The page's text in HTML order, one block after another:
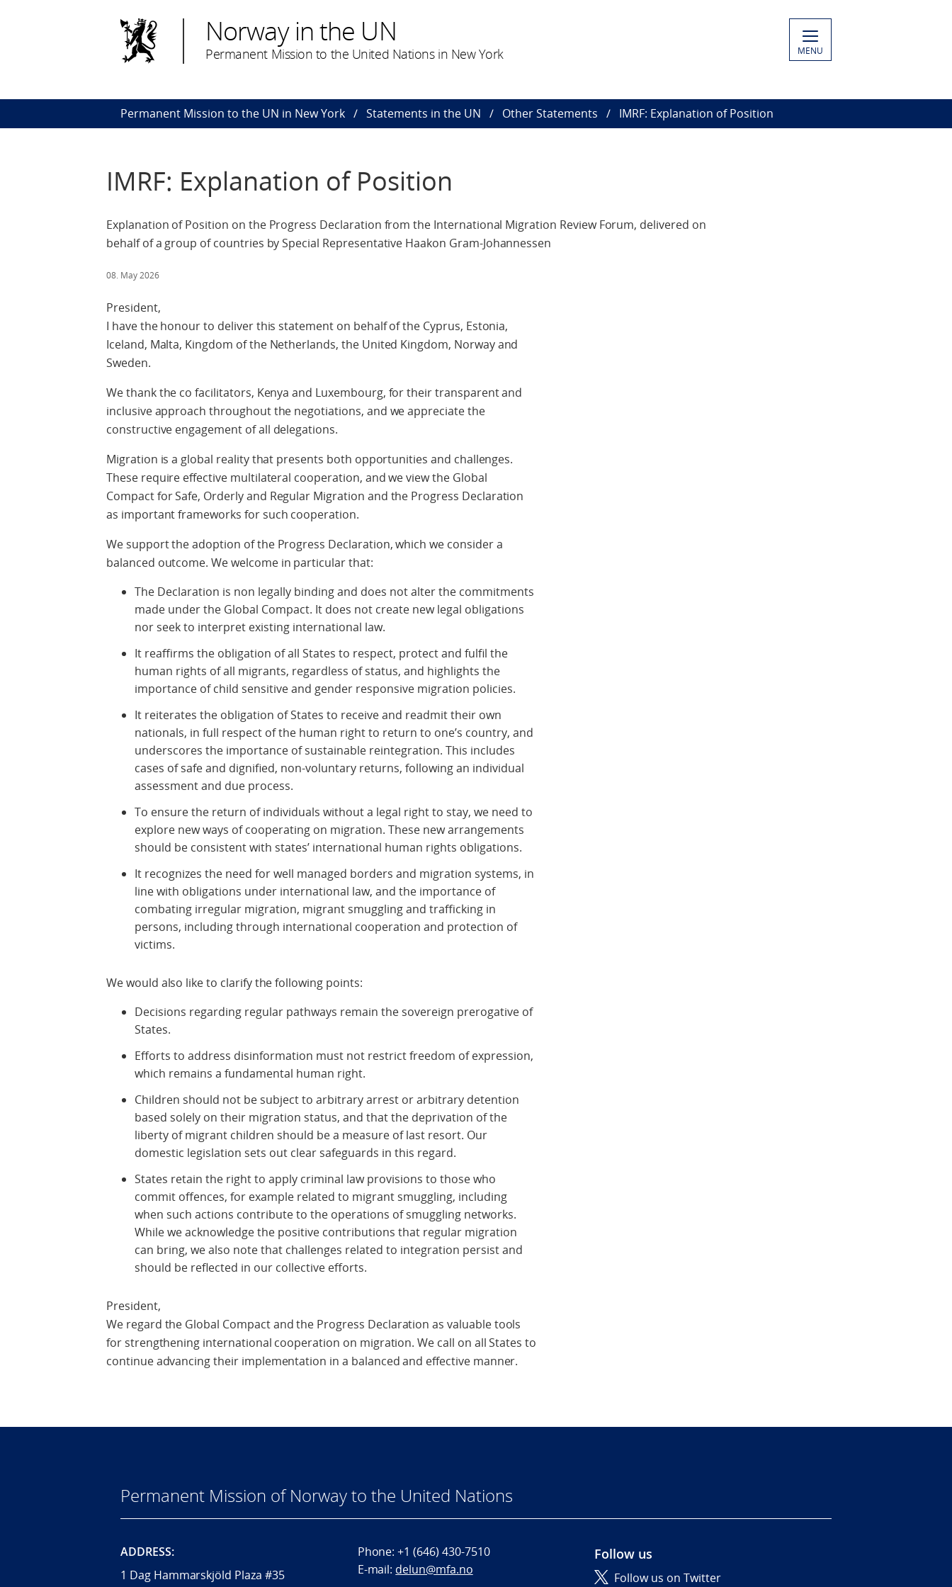
Norway in the UN
Permanent Mission to the United Nations in New York MENU
Permanent Mission to the UN in New York Statements in the UN Other Statements IMRF: Explanation of Position
IMRF: Explanation of Position
Explanation of Position on the Progress Declaration from the International Migration Review Forum, delivered on
behalf of a group of countries by Special Representative Haakon Gram-Johannessen
08. May 2026
President,
I have the honour to deliver this statement on behalf of the Cyprus, Estonia,
Iceland, Malta, Kingdom of the Netherlands, the United Kingdom, Norway and
Sweden.
We thank the co facilitators, Kenya and Luxembourg, for their transparent and
inclusive approach throughout the negotiations, and we appreciate the
constructive engagement of all delegations.
Migration is a global reality that presents both opportunities and challenges.
These require effective multilateral cooperation, and we view the Global
Compact for Safe, Orderly and Regular Migration and the Progress Declaration
as important frameworks for such cooperation.
We support the adoption of the Progress Declaration, which we consider a
balanced outcome. We welcome in particular that:
The Declaration is non legally binding and does not alter the commitments
made under the Global Compact. It does not create new legal obligations
nor seek to interpret existing international law.
It reaffirms the obligation of all States to respect, protect and fulfil the
human rights of all migrants, regardless of status, and highlights the
importance of child sensitive and gender responsive migration policies.
It reiterates the obligation of States to receive and readmit their own
nationals, in full respect of the human right to return to one’s country, and
underscores the importance of sustainable reintegration. This includes
cases of safe and dignified, non-voluntary returns, following an individual
assessment and due process.
To ensure the return of individuals without a legal right to stay, we need to
explore new ways of cooperating on migration. These new arrangements
should be consistent with states’ international human rights obligations.
It recognizes the need for well managed borders and migration systems, in
line with obligations under international law, and the importance of
combating irregular migration, migrant smuggling and trafficking in
persons, including through international cooperation and protection of
victims.
We would also like to clarify the following points:
Decisions regarding regular pathways remain the sovereign prerogative of
States.
Efforts to address disinformation must not restrict freedom of expression,
which remains a fundamental human right.
Children should not be subject to arbitrary arrest or arbitrary detention
based solely on their migration status, and that the deprivation of the
liberty of migrant children should be a measure of last resort. Our
domestic legislation sets out clear safeguards in this regard.
States retain the right to apply criminal law provisions to those who
commit offences, for example related to migrant smuggling, including
when such actions contribute to the operations of smuggling networks.
While we acknowledge the positive contributions that regular migration
can bring, we also note that challenges related to integration persist and
should be reflected in our collective efforts.
President,
We regard the Global Compact and the Progress Declaration as valuable tools
for strengthening international cooperation on migration. We call on all States to
continue advancing their implementation in a balanced and effective manner.
Permanent Mission of Norway to the United Nations
ADDRESS:
1 Dag Hammarskjöld Plaza #35
Phone:+1 (646) 430-7510
E-mail: delun@mfa.no
Follow us
Follow us on Twitter